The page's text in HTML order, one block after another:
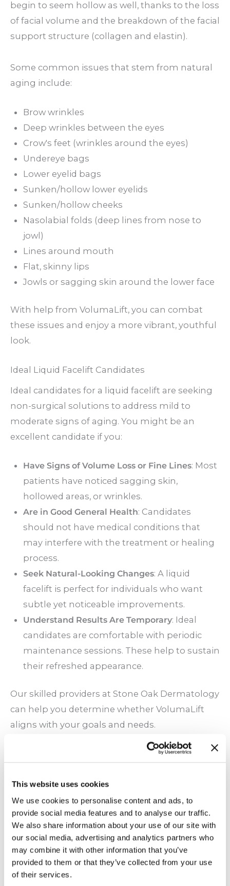
This website uses cookies
We use cookies to personalise content and ads, to
provide social media features and to analyse our traffic.
We also share information about your use of our site with
our social media, advertising and analytics partners who
may combine it with other information that you’ve
provided to them or that they’ve collected from your use
of their services.
begin to seem hollow as well, thanks to the loss
of facial volume and the breakdown of the facial
support structure (collagen and elastin).
Some common issues that stem from natural
aging include:
Brow wrinkles
Deep wrinkles between the eyes
Crow's feet (wrinkles around the eyes)
Undereye bags
Lower eyelid bags
Sunken/hollow lower eyelids
Sunken/hollow cheeks
Nasolabial folds (deep lines from nose to
jowl)
Lines around mouth
Flat, skinny lips
Jowls or sagging skin around the lower face
With help from VolumaLift, you can combat
these issues and enjoy a more vibrant, youthful
look.
Ideal Liquid Facelift Candidates
Ideal candidates for a liquid facelift are seeking
non-surgical solutions to address mild to
moderate signs of aging. You might be an
excellent candidate if you:
Have Signs of Volume Loss or Fine Lines: Most
patients have noticed sagging skin,
hollowed areas, or wrinkles.
Are in Good General Health: Candidates
should not have medical conditions that
may interfere with the treatment or healing
process.
Seek Natural-Looking Changes: A liquid
facelift is perfect for individuals who want
subtle yet noticeable improvements.
Understand Results Are Temporary: Ideal
candidates are comfortable with periodic
maintenance sessions. These help to sustain
their refreshed appearance.
Our skilled providers at Stone Oak Dermatology
can help you determine whether VolumaLift
aligns with your goals and needs.
What to Expect During Your Treatment
expect during a VolumaLift session:
Consultation and Planning: Before the
procedure, your provider will discuss your
goals. They will also examine your facial
structure to create a personalized care plan.
Preparation